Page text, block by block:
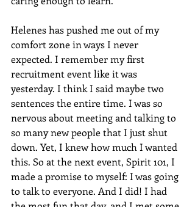
Helenes has pushed me out of my
comfort zone in ways I never
expected. I remember my first
recruitment event like it was
yesterday. I think I said maybe two
sentences the entire time. I was so
nervous about meeting and talking to
so many new people that I just shut
down. Yet, I knew how much I wanted
this. So at the next event, Spirit 101, I
made a promise to myself: I was going
to talk to everyone. And I did! I had